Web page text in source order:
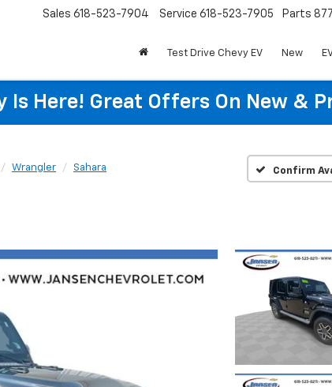
Sales 618-523-7904 Service 618-523-7905 Parts
Test Drive Chevy EV New
Is Here! Great Offers On New &
Wrangler Sahara Confirm